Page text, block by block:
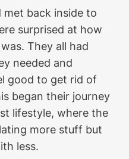
back inside to
surprised at how
They all had
needed and
good to get rid of
began their journey
lifestyle, where the
more stuff but
less.